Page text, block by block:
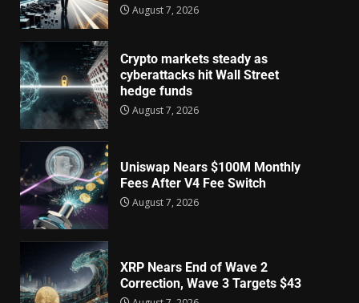
August 7, 2026
Crypto markets steady as
cyberattacks hit Wall Street
hedge funds
August 7, 2026
Uniswap Nears $100M Monthly
Fees After V4 Fee Switch
August 7, 2026
XRP Nears End of Wave 2
Correction, Wave 3 Targets $43